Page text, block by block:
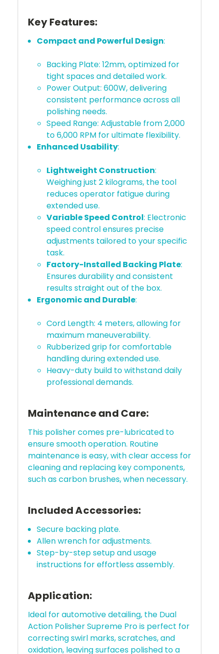
Key Features:
Compact and Powerful Design:
Backing Plate: 12mm, optimized for
tight spaces and detailed work.
Power Output: 600W, delivering
consistent performance across all
polishing needs.
Speed Range: Adjustable from 2,000
to 6,000 RPM for ultimate flexibility.
Enhanced Usability:
Lightweight Construction:
Weighing just 2 kilograms, the tool
reduces operator fatigue during
extended use.
Variable Speed Control: Electronic
speed control ensures precise
adjustments tailored to your specific
task.
Factory-Installed Backing Plate:
Ensures durability and consistent
results straight out of the box.
Ergonomic and Durable:
Cord Length: 4 meters, allowing for
maximum maneuverability.
Rubberized grip for comfortable
handling during extended use.
Heavy-duty build to withstand daily
professional demands.
Maintenance and Care:
This polisher comes pre-lubricated to
ensure smooth operation. Routine
maintenance is easy, with clear access for
cleaning and replacing key components,
such as carbon brushes, when necessary.
Included Accessories:
Secure backing plate.
Allen wrench for adjustments.
Step-by-step setup and usage
instructions for effortless assembly.
Application:
Ideal for automotive detailing, the Dual
Action Polisher Supreme Pro is perfect for
correcting swirl marks, scratches, and
oxidation, leaving surfaces polished to a